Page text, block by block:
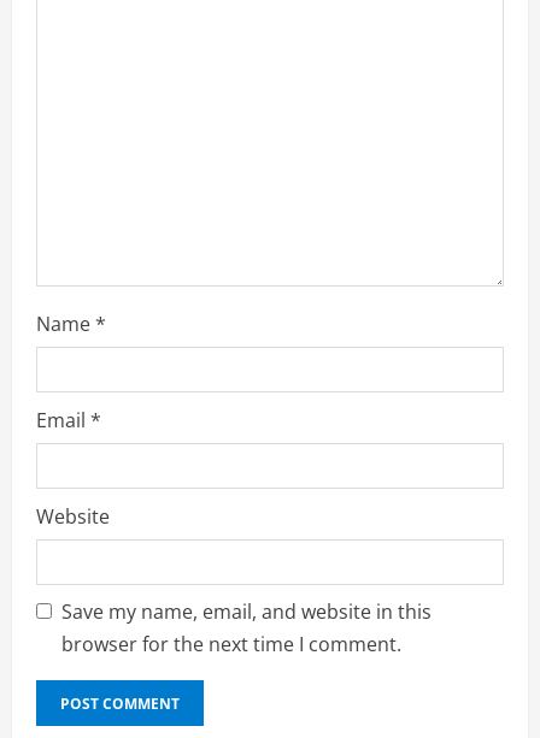
g
Name*
Email *
Website
Save my name, email, and website in this
browser for the next time I comment.